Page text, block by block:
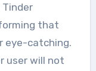
that
eye-catching.
user will not